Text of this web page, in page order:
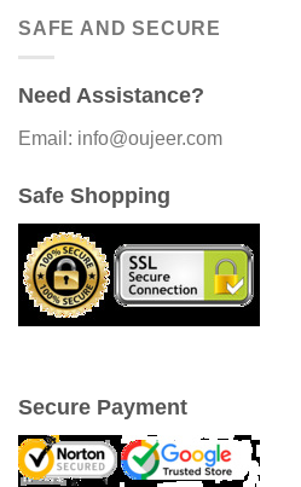
SAFE AND SECURE
Need Assistance?
Email: info@oujeer.com
Safe Shopping
Secure Payment